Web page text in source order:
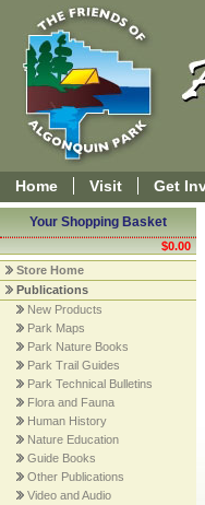
Home Visit Get
Your Shopping Basket
$0.00
Store Home
Publications
New Products
Park Maps
Park Nature Books
Park Trail Guides
Park Technical Bulletins
Flora and Fauna
Human History
Nature Education
Guide Books
Other Publications
Video and Audio